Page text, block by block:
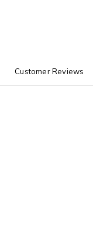
Customer Reviews